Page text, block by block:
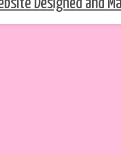
Designed and